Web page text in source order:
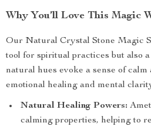
Why You’ll Love This Magic
Our Natural Crystal Stone Magic
tool for spiritual practices but also
natural hues evoke a sense of
emotional healing and mental
Natural Healing Powers:
calming properties, helping to